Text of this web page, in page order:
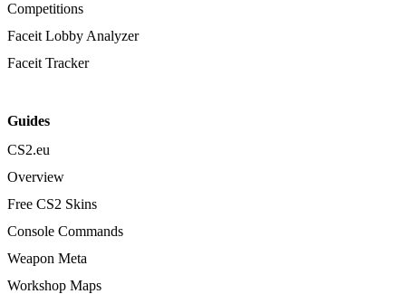
Competitions
Faceit Lobby Analyzer
Faceit Tracker
Guides
CS2.eu
Overview
Free CS2 Skins
Console Commands
Weapon Meta
Workshop Maps